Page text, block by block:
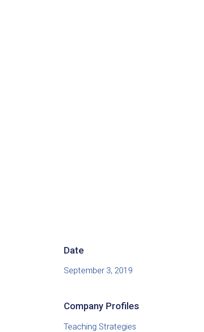
Date
September 3, 2019
Company Profiles
Teaching Strategies